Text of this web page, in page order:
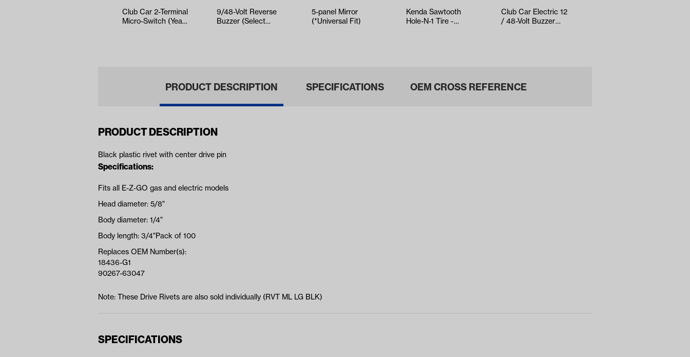
Club Car 2-Terminal
Micro-Switch (Years
9/48-Volt Reverse
Buzzer (Select
5-panel Mirror
(*Universal Fit)
Kenda Sawtooth
Hole-N-1 Tire -
Club Car Electric 12
/ 48-Volt Buzzer
PRODUCT DESCRIPTION SPECIFICATIONS OEM CROSS REFERENCE
PRODUCT DESCRIPTION
Black plastic rivet with center drive pin
Specifications:
Fits all E-Z-GO gas and electric models
Head diameter: 5/8"
Body diameter: 1/4"
Body length: 3/4"Pack of 100
Replaces OEM Number(s):
18436-G1
90267-63047
Note: These Drive Rivets are also sold individually (RVT ML LG BLK)
SPECIFICATIONS